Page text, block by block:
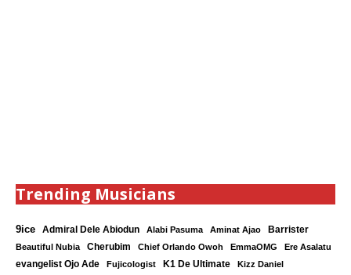
Trending Musicians
9ice Admiral Dele Abiodun Alabi Pasuma Aminat Ajao Barrister
Beautiful Nubia Cherubim Chief Orlando Owoh EmmaOMG
Ere Asalatu
evangelist Ojo Ade
Fujicologist K1 De Ultimate Kizz Daniel